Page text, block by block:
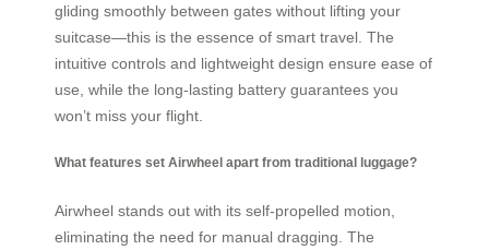
gliding smoothly between gates without lifting your
suitcase—this is the essence of smart travel. The
intuitive controls and lightweight design ensure ease of
use, while the long-lasting battery guarantees you
won’t miss your flight.
What features set Airwheel apart from traditional luggage?
Airwheel stands out with its self-propelled motion,
eliminating the need for manual dragging. The